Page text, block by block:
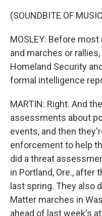
(SOUNDBITE OF
MOSLEY: Before
and marches or
Homeland Security
formal intelligence
MARTIN: Right. And
assessments about
events, and then
enforcement to help
did a threat
in Portland, Ore., after
last spring. They also
Matter marches in
ahead of last week's